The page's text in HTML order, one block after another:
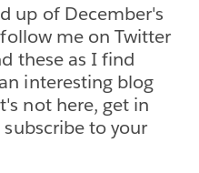
up of December's
me on Twitter
these as I find
interesting blog
not here, get in
to your